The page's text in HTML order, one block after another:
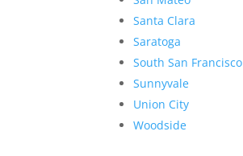
Santa Clara
Saratoga
South San Francisco
Sunnyvale
Union City
Woodside